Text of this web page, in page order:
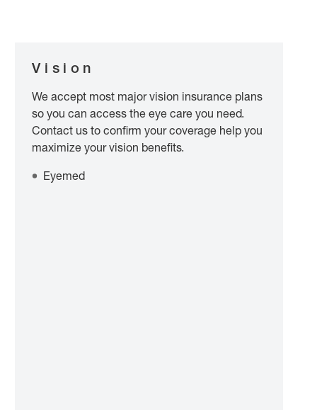
Vision
We accept most major vision insurance plans
so you can access the eye care you need.
Contact us to confirm your coverage help you
maximize your vision benefits.
Eyemed